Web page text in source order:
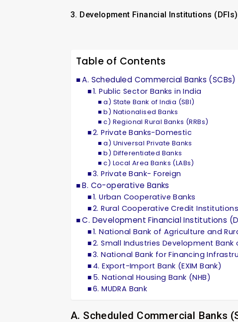
3. Development Financial Institutions (DFIs)
Table of Contents
A. Scheduled Commercial Banks (SCBs)
1. Public Sector Banks in India
a) State Bank of India (SBI)
b) Nationalised Banks
c) Regional Rural Banks (RRBs)
2. Private Banks-Domestic
a) Universal Private Banks
b) Differentiated Banks
c) Local Area Banks (LABs)
3. Private Bank- Foreign
B. Co-operative Banks
1. Urban Cooperative Banks
2. Rural Cooperative Credit Institutions
C. Development Financial Institutions
1. National Bank of Agriculture and
2. Small Industries Development Bank
3. National Bank for Financing
4. Export-Import Bank (EXIM Bank)
5. National Housing Bank (NHB)
6. MUDRA Bank
A. Scheduled Commercial Banks